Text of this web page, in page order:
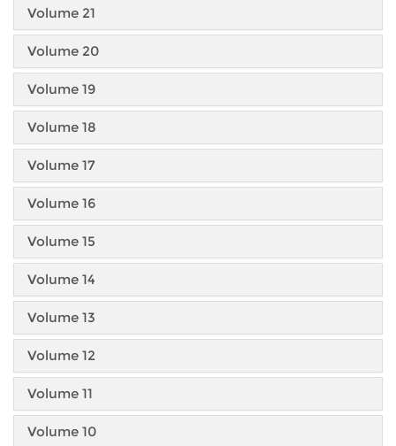
Volume 21
Volume 20
Volume 19
Volume 18
Volume 17
Volume 16
Volume 15
Volume 14
Volume 13
Volume 12
Volume 11
Volume 10